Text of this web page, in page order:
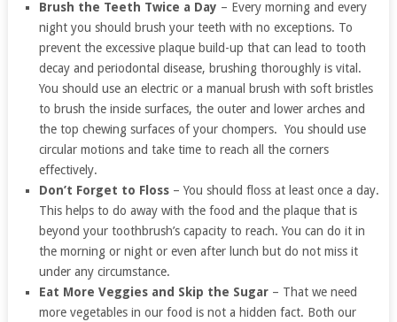
Brush the Teeth Twice a Day – Every morning and every
night you should brush your teeth with no exceptions. To
prevent the excessive plaque build-up that can lead to tooth
decay and periodontal disease, brushing thoroughly is vital.
You should use an electric or a manual brush with soft bristles
to brush the inside surfaces, the outer and lower arches and
the top chewing surfaces of your chompers. You should use
circular motions and take time to reach all the corners
effectively.
Don’t Forget to Floss – You should floss at least once a day.
This helps to do away with the food and the plaque that is
beyond your toothbrush’s capacity to reach. You can do it in
the morning or night or even after lunch but do not miss it
under any circumstance.
Eat More Veggies and Skip the Sugar – That we need
more vegetables in our food is not a hidden fact. Both our